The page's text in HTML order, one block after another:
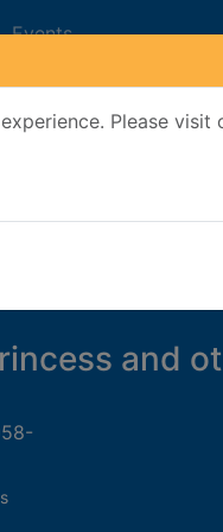
Please
Events
and